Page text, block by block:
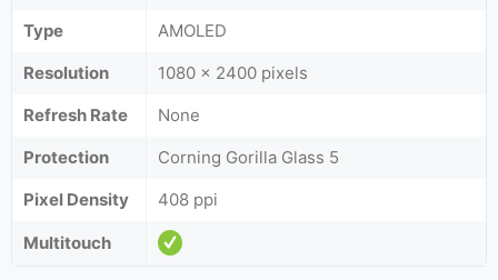
Type
AMOLED
Resolution
1080 x 2400 pixels
Refresh Rate
None
Protection
Corning Gorilla Glass 5
Pixel Density
408 ppi
Multitouch